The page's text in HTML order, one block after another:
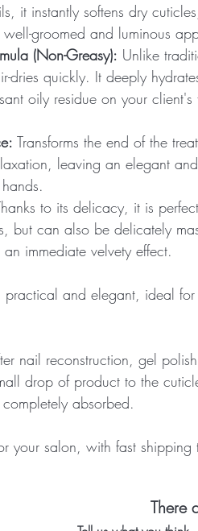
it instantly softens dry
groomed and luminous
(Non-Greasy): Unlike
dries quickly. It deeply
oily residue on your client's
Transforms the end of the
leaving an elegant
to its delicacy, it is
but can also be delicately
immediate velvety effect.
, practical and elegant, ideal
nail reconstruction, gel
drop of product to the
absorbed.
your salon, with fast shipping
There